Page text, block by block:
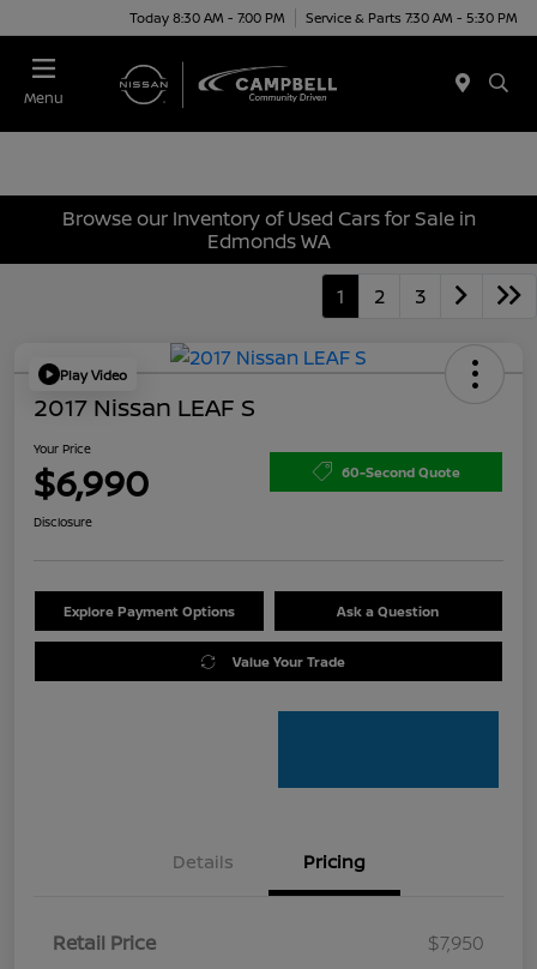
Today 8:30 AM - 7:00 PM Service & Parts 7:30 AM - 5:30 PM
Menu
Browse our Inventory of Used Cars for Sale in
Edmonds WA
1 2 3
Play Video
2017 Nissan LEAF S
Your Price
$6,990 60-Second Quote
Disclosure
Explore Payment Options Ask a Question
Value Your Trade
Details Pricing
Retail Price
$7,950